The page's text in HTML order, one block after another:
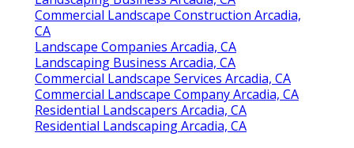
Commercial Landscape Construction Arcadia,
CA
Landscape Companies Arcadia, CA
Landscaping Business Arcadia, CA
Commercial Landscape Services Arcadia, CA
Commercial Landscape Company Arcadia, CA
Residential Landscapers Arcadia, CA
Residential Landscaping Arcadia, CA